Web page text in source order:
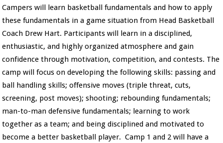
Campers will learn basketball fundamentals and how to apply
these fundamentals in a game situation from Head Basketball
Coach Drew Hart. Participants will learn in a disciplined,
enthusiastic, and highly organized atmosphere and gain
confidence through motivation, competition, and contests. The
camp will focus on developing the following skills: passing and
ball handling skills; offensive moves (triple threat, cuts,
screening, post moves); shooting; rebounding fundamentals;
man-to-man defensive fundamentals; learning to work
together as a team; and being disciplined and motivated to
become a better basketball player. Camp 1 and 2 will have a